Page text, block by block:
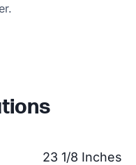
23 1/8 Inches